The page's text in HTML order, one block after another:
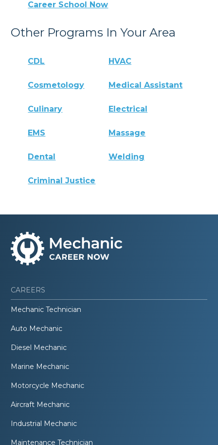
Career School Now
Other Programs In Your Area
CDL HVAC
Cosmetology Medical Assistant
Culinary Electrical
EMS Massage
Dental Welding
Criminal Justice
CAREERS
Mechanic Technician
Auto Mechanic
Diesel Mechanic
Marine Mechanic
Motorcycle Mechanic
Aircraft Mechanic
Industrial Mechanic
Maintenance Technician